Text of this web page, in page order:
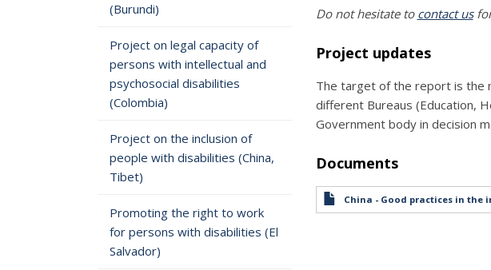
(Burundi)
Project on legal capacity of
persons with intellectual and
psychosocial disabilities
(Colombia)
Project on the inclusion of
people with disabilities (China,
Tibet)
Promoting the right to work
for persons with disabilities (El
Salvador)
Do not hesitate to contact usfor
Project updates
The target of the report is the
different Bureaus (Education,
Government body in decision
Documents
China - Good practices in